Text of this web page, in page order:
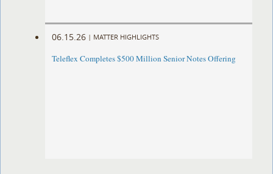
06.15.26 | MATTER HIGHLIGHTS
Teleflex Completes $500 Million Senior Notes Offering